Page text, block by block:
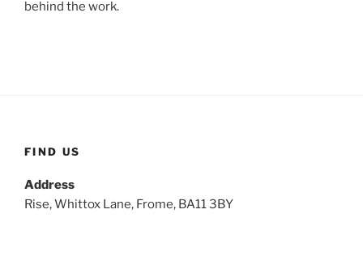
behind the work.
FIND US
Address
Rise, Whittox Lane, Frome, BA11 3BY